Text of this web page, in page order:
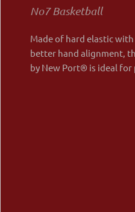
Νο7 Basketball
Made of hard elastic
better hand alignment,
by New Port® is ideal for